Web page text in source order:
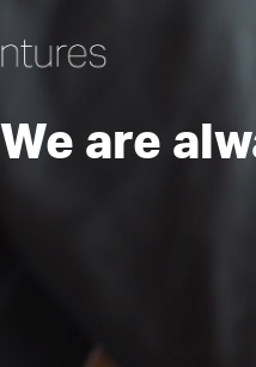
We are